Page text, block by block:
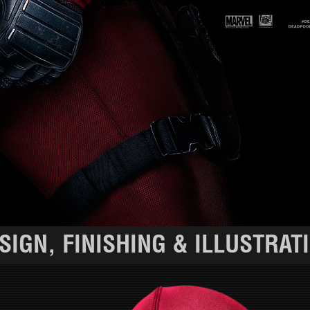
FINISHING &